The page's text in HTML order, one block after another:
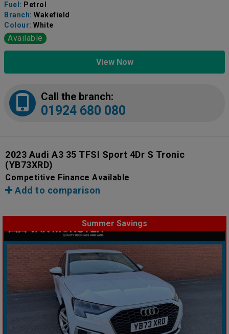
Fuel: Petrol
Branch: Wakefield
Colour: White
Available
View Now
Call the branch:
01924 680 080
2023 Audi A3 35 TFSI Sport 4Dr S Tronic
(YB73XRD)
Competitive Finance Available
Add to comparison
Summer Savings